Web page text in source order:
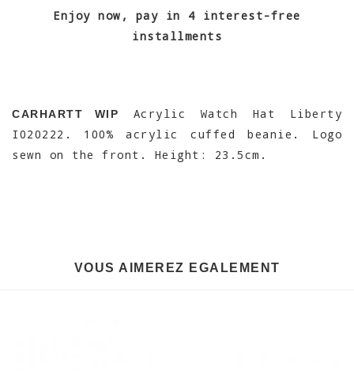
Enjoy now, pay in 4 interest-free
installments
CARHARTT WIP
Acrylic Watch Hat Liberty
I020222. 100% acrylic cuffed beanie. Logo
sewn on the front. Height: 23.5cm.
VOUS AIMEREZ EGALEMENT